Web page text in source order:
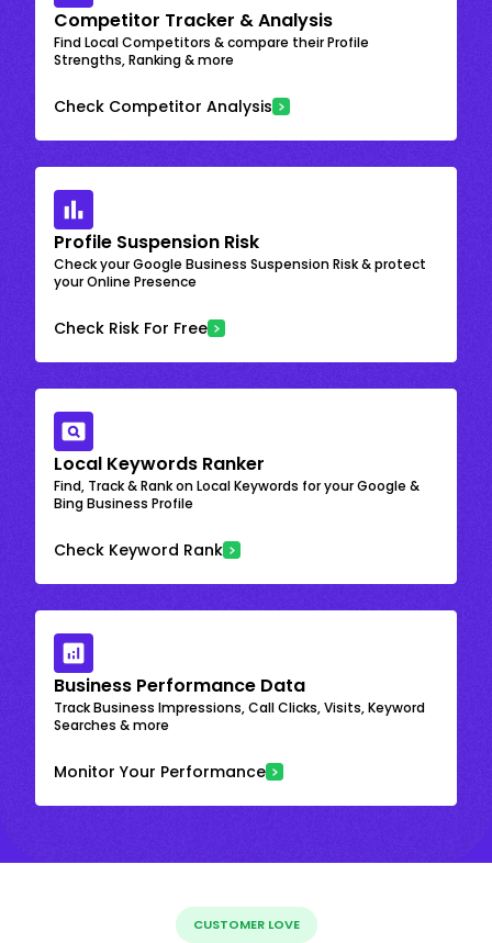
Competitor Tracker & Analysis
Find Local Competitors & compare their Profile
Strengths, Ranking & more
Check Competitor Analysis
Profile Suspension Risk
Check your Google Business Suspension Risk & protect
your Online Presence
Check Risk For Free
Local Keywords Ranker
Find, Track & Rank on Local Keywords for your Google &
Bing Business Profile
Check Keyword Rank
Business Performance Data
Track Business Impressions, Call Clicks, Visits, Keyword
Searches & more
Monitor Your Performance
CUSTOMER LOVE